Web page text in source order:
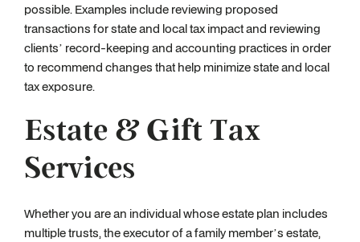
possible. Examples include reviewing proposed
transactions for state and local tax impact and reviewing
clients’ record-keeping and accounting practices in order
to recommend changes that help minimize state and local
tax exposure.
Estate & Gift Tax
Services
Whether you are an individual whose estate plan includes
multiple trusts, the executor of a family member’s estate,